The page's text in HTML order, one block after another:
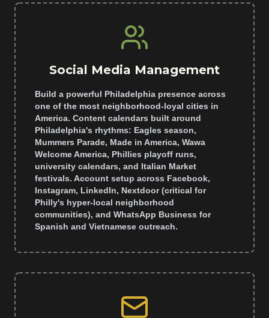
Social Media Management
Build a powerful Philadelphia presence across
one of the most neighborhood-loyal cities in
America. Content calendars built around
Philadelphia's rhythms: Eagles season,
Mummers Parade, Made in America, Wawa
Welcome America, Phillies playoff runs,
university calendars, and Italian Market
festivals. Account setup across Facebook,
Instagram, LinkedIn, Nextdoor (critical for
Philly's hyper-local neighborhood
communities), and WhatsApp Business for
Spanish and Vietnamese outreach.